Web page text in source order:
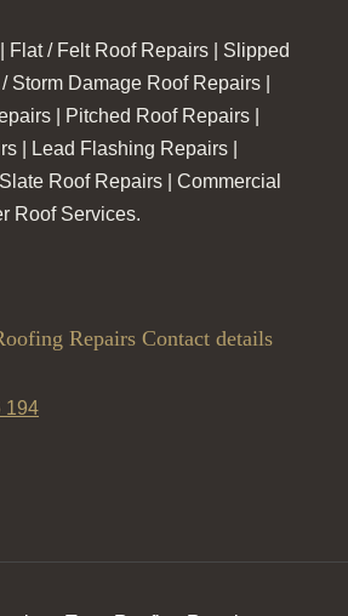
Flat / Felt Roof Repairs | Slipped
Storm Damage Roof Repairs |
| Pitched Roof Repairs |
| Lead Flashing Repairs |
Roof Repairs | Commercial
Roof Services.
Repairs Contact details
194